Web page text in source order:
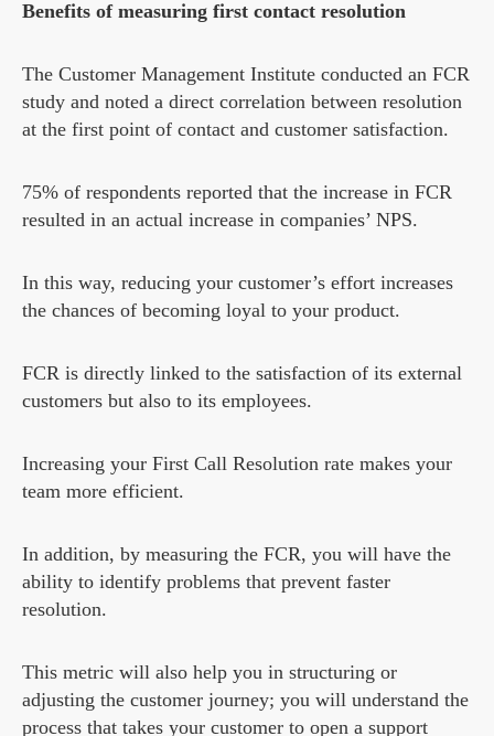
Benefits of measuring first contact resolution
The Customer Management Institute conducted an FCR
study and noted a direct correlation between resolution
at the first point of contact and customer satisfaction.
75% of respondents reported that the increase in FCR
resulted in an actual increase in companies’ NPS.
In this way, reducing your customer’s effort increases
the chances of becoming loyal to your product.
FCR is directly linked to the satisfaction of its external
customers but also to its employees.
Increasing your First Call Resolution rate makes your
team more efficient.
In addition, by measuring the FCR, you will have the
ability to identify problems that prevent faster
resolution.
This metric will also help you in structuring or
adjusting the customer journey; you will understand the
process that takes your customer to open a support